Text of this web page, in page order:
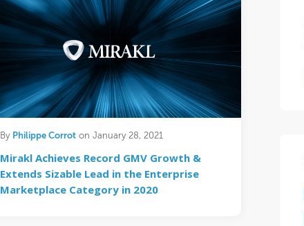
By Philippe Corroton January 28, 2021
Mirakl Achieves Record GMV Growth &
Extends Sizable Lead in the Enterprise
Marketplace Category in 2020